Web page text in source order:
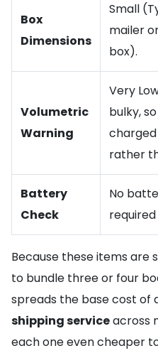
Box
Dimensions
Small
mailer
box).
Volumetric
Warning
Very
bulky,
rather
Battery
Check
No
Because these items are
to bundle three or four
spreads the base cost of
shipping serviceacross
each one even cheaper